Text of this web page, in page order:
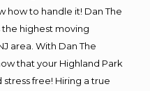
how to handle it! Dan The
highest moving
area. With Dan The
that your Highland Park
free! Hiring a true